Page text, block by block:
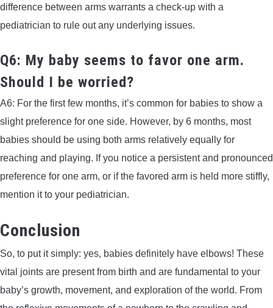
difference between arms warrants a check-up with a
pediatrician to rule out any underlying issues.
Q6: My baby seems to favor one arm.
Should I be worried?
A6: For the first few months, it’s common for babies to show a
slight preference for one side. However, by 6 months, most
babies should be using both arms relatively equally for
reaching and playing. If you notice a persistent and pronounced
preference for one arm, or if the favored arm is held more stiffly,
mention it to your pediatrician.
Conclusion
So, to put it simply: yes, babies definitely have elbows! These
vital joints are present from birth and are fundamental to your
baby’s growth, movement, and exploration of the world. From